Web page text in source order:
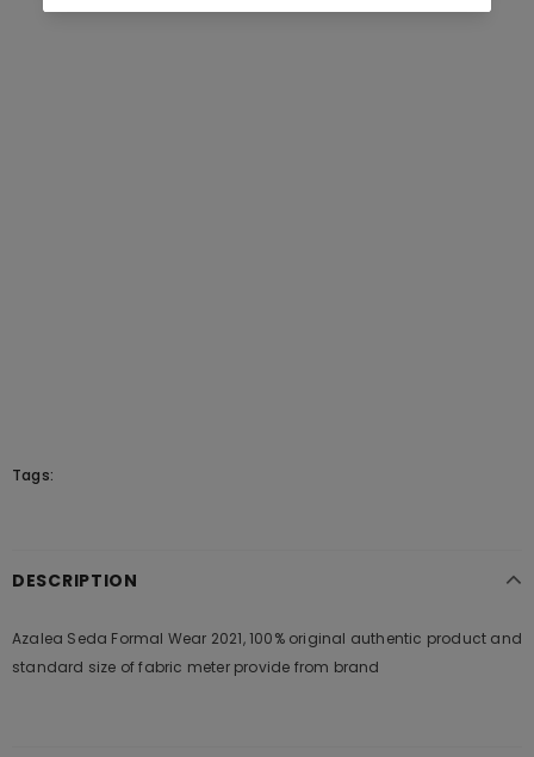
Tags:
DESCRIPTION
Azalea Seda Formal Wear 2021, 100% original authentic product and
standard size of fabric meter provide from brand